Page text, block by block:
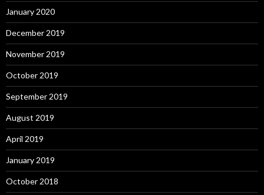
January 2020
December 2019
November 2019
October 2019
September 2019
August 2019
April 2019
January 2019
October 2018